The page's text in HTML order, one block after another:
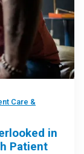
Care &
in
Patient